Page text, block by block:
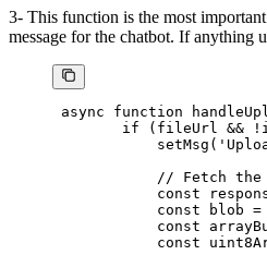
3- This function is the most
message for the chatbot. If anything
async function
        if
(fileUrl && !
            setMsg
(
// Fetch
            const
            const
blob =
            const
            const